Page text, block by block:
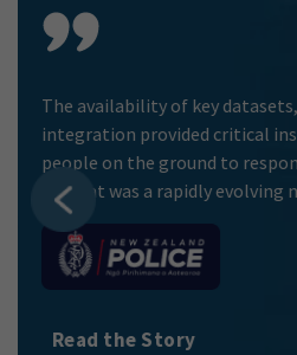
The availability of key
integration provided critical
people on the ground to
to what was a rapidly evolving
Read the Story